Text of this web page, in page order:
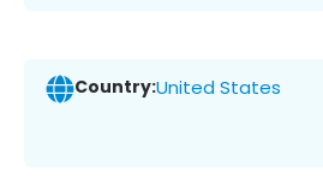
Country:United States